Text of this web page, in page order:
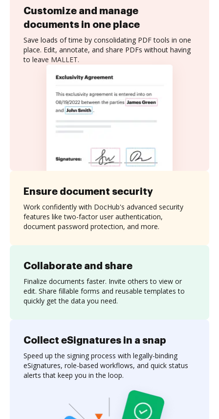
Customize and manage
documents in one place
Save loads of time by consolidating PDF tools in one
place. Edit, annotate, and share PDFs without having
to leave MALLET.
Collaborate and share
Finalize documents faster. Invite others to view or
edit. Share fillable forms and reusable templates to
quickly get the data you need.
Ensure document security
Work confidently with DocHub's advanced security
features like two-factor user authentication,
document password protection, and more.
Collect eSignatures in a snap
Speed up the signing process with legally-binding
eSignatures, role-based workflows, and quick status
alerts that keep you in the loop.